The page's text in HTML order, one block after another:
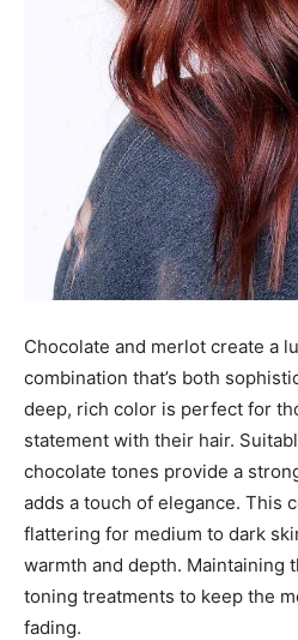
Chocolate and merlot create a
combination that’s both
deep, rich color is perfect for
statement with their hair.
chocolate tones provide a
adds a touch of elegance. This
flattering for medium to dark
warmth and depth. Maintaining
toning treatments to keep the
fading.